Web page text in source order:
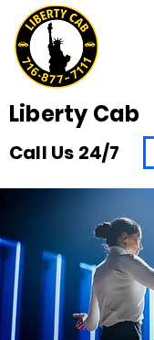
Liberty Cab
Call Us 24/7